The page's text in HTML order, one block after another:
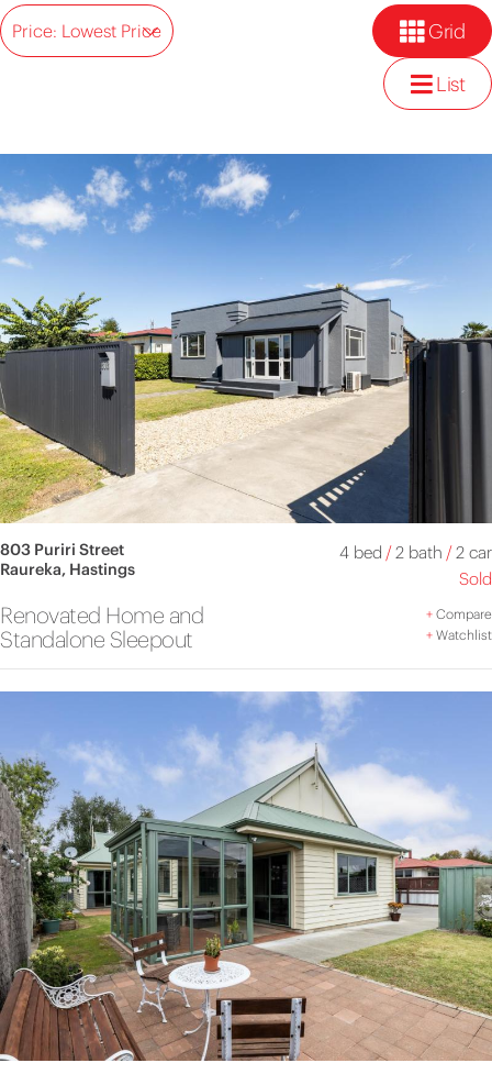
Price: Lowest Price Grid
List
803 Puriri Street
Raureka, Hastings
4 bed /2 bath /2 car
Sold
Renovated Home and
Standalone Sleepout
+Compare
+Watchlist